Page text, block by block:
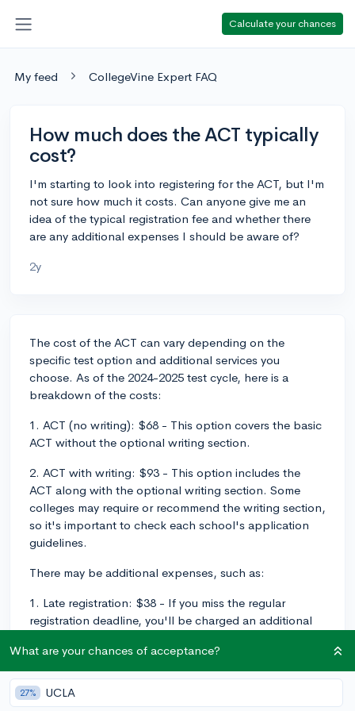
Calculate your chances
My feed CollegeVine Expert FAQ
How much does the ACT typically
cost?
I'm starting to look into registering for the ACT, but I'm
not sure how much it costs. Can anyone give me an
idea of the typical registration fee and whether there
are any additional expenses I should be aware of?
2y
The cost of the ACT can vary depending on the
specific test option and additional services you
choose. As of the 2024-2025 test cycle, here is a
breakdown of the costs:
1. ACT (no writing): $68 - This option covers the basic
ACT without the optional writing section.
2. ACT with writing: $93 - This option includes the
ACT along with the optional writing section. Some
colleges may require or recommend the writing section,
so it's important to check each school's application
guidelines.
There may be additional expenses, such as:
1. Late registration: $38 - If you miss the regular
registration deadline, you'll be charged an additional
your test date, there will be a fee for making the
change.
What are your chances of acceptance?
27% UCLA